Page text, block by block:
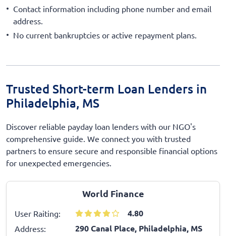
Contact information including phone number and email
address.
No current bankruptcies or active repayment plans.
Trusted Short-term Loan Lenders in
Philadelphia, MS
Discover reliable payday loan lenders with our NGO's
comprehensive guide. We connect you with trusted
partners to ensure secure and responsible financial options
for unexpected emergencies.
World Finance
User Raiting: 4.80
Address:
290 Canal Place, Philadelphia, MS